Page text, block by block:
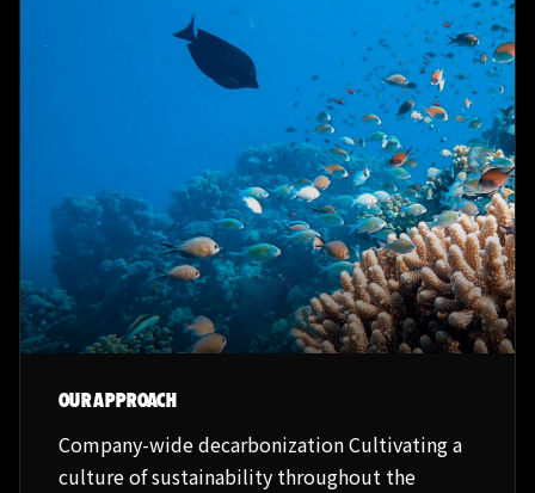
OUR APPROACH
Company-wide decarbonization Cultivating a
culture of sustainability throughout the